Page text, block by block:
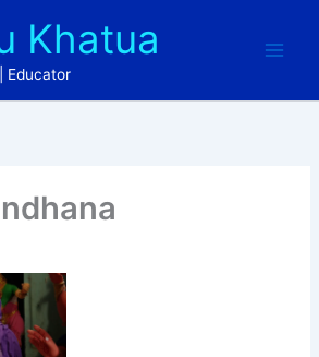
Khatua
Educator